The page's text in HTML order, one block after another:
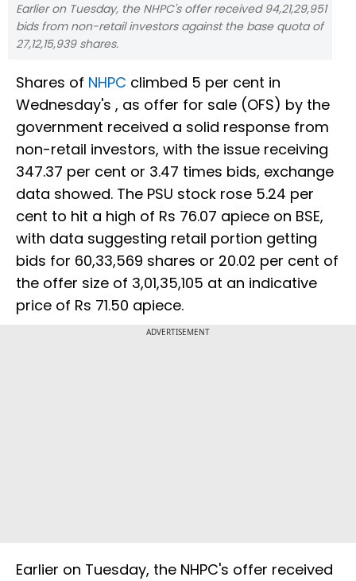
Earlier on Tuesday, the NHPC's offer received 94,21,29,951
bids from non-retail investors against the base quota of
27,12,15,939 shares.
Shares of NHPC climbed 5 per cent in
Wednesday's , as offer for sale (OFS) by the
government received a solid response from
non-retail investors, with the issue receiving
347.37 per cent or 3.47 times bids, exchange
data showed. The PSU stock rose 5.24 per
cent to hit a high of Rs 76.07 apiece on BSE,
with data suggesting retail portion getting
bids for 60,33,569 shares or 20.02 per cent of
the offer size of 3,01,35,105 at an indicative
price of Rs 71.50 apiece.
ADVERTISEMENT
Earlier on Tuesday, the NHPC's offer received